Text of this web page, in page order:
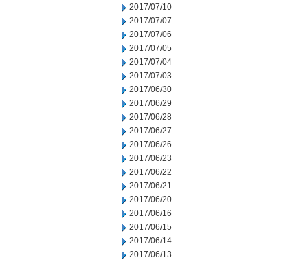
2017/07/10
2017/07/07
2017/07/06
2017/07/05
2017/07/04
2017/07/03
2017/06/30
2017/06/29
2017/06/28
2017/06/27
2017/06/26
2017/06/23
2017/06/22
2017/06/21
2017/06/20
2017/06/16
2017/06/15
2017/06/14
2017/06/13